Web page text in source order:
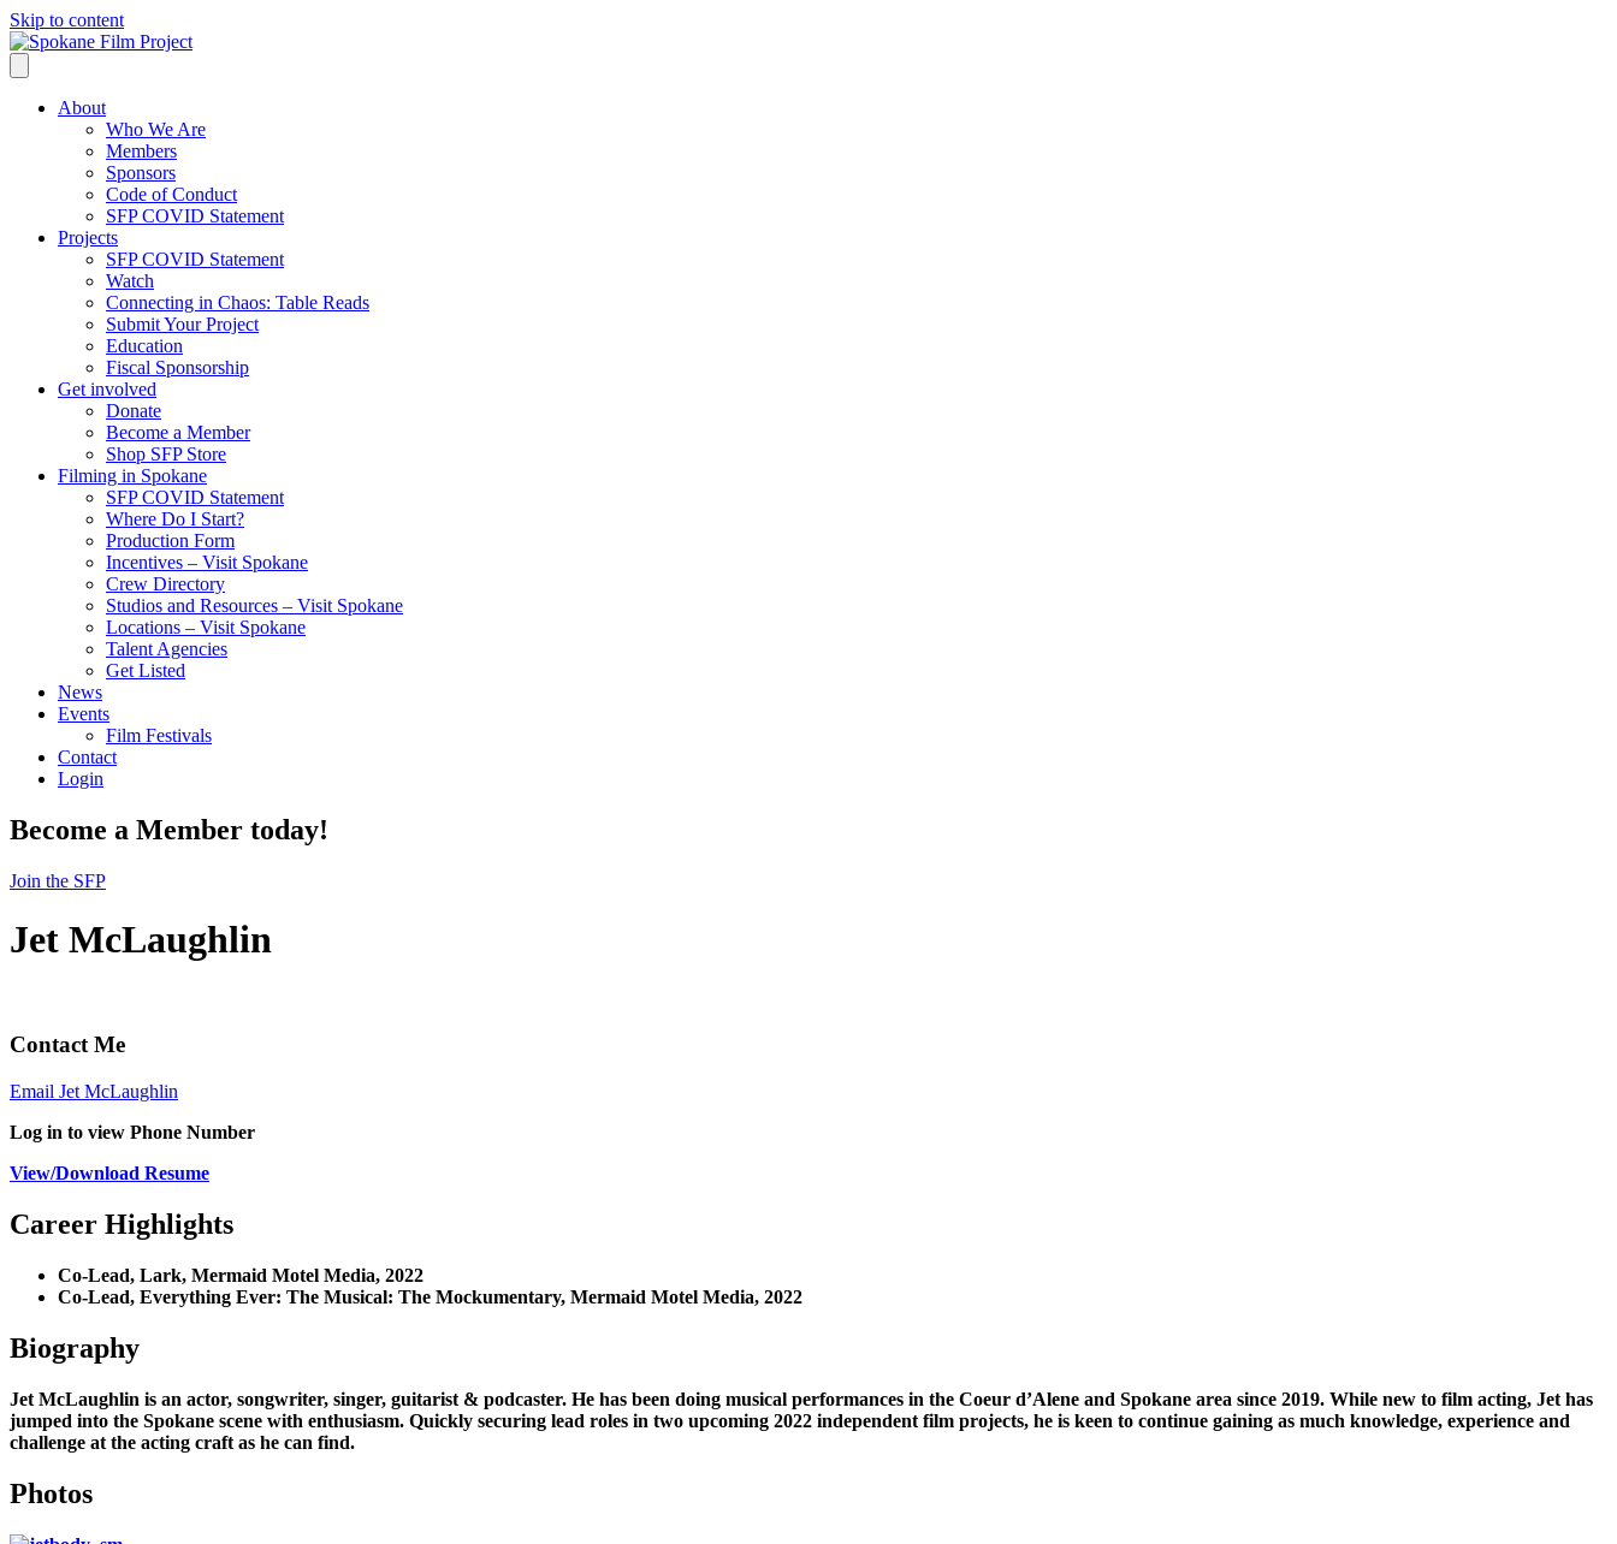
Skip to content
About
Who We Are
Members
Sponsors
Code of Conduct
SFP COVID Statement
Projects
SFP COVID Statement
Watch
Connecting in Chaos: Table Reads
Submit Your Project
Education
Fiscal Sponsorship
Get involved
Donate
Become a Member
Shop SFP Store
Filming in Spokane
SFP COVID Statement
Where Do I Start?
Production Form
Incentives – Visit Spokane
Crew Directory
Studios and Resources – Visit Spokane
Locations – Visit Spokane
Talent Agencies
Get Listed
News
Events
Film Festivals
Contact
Login
Become a Member today!
Join the SFP
Jet McLaughlin
Contact Me
Email Jet McLaughlin
Log in to view Phone Number
View/Download Resume
Career Highlights
Co-Lead, Lark, Mermaid Motel Media, 2022
Co-Lead, Everything Ever: The Musical: The Mockumentary, Mermaid Motel Media, 2022
Biography
Jet McLaughlin is an actor, songwriter, singer, guitarist & podcaster. He has been doing musical performances in the Coeur d’Alene and Spokane area since 2019. While new to film acting, Jet has
jumped into the Spokane scene with enthusiasm. Quickly securing lead roles in two upcoming 2022 independent film projects, he is keen to continue gaining as much knowledge, experience and
challenge at the acting craft as he can find.
Photos